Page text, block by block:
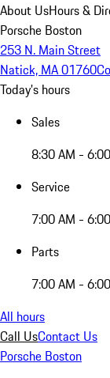
About UsHours &
Porsche Boston
253 N. Main Street
Natick, MA 01760
Today's hours
Sales
8:30 AM -
Service
7:00 AM -
Parts
7:00 AM -
All hours
Call UsContact Us
Porsche Boston